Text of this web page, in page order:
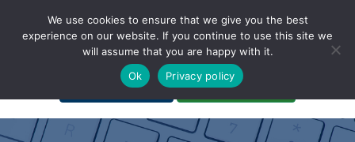
A Non-Profit Organization
Portal Login Bankruptcy Login
We use cookies to ensure that we give you the best
experience on our website. If you continue to use this site we
will assume that you are happy with it.
Ok
Privacy policy